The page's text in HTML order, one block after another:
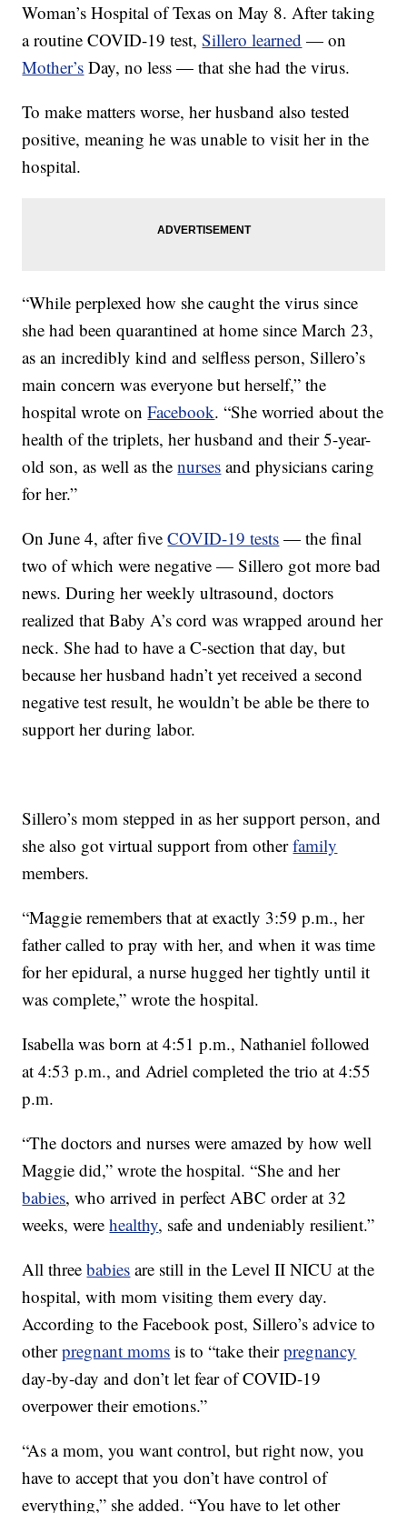
Woman’s Hospital of Texas on May 8. After taking
a routine COVID-19 test,Sillero learned — on
Mother’s Day, no less — that she had the virus.
To make matters worse, her husband also tested
positive, meaning he was unable to visit her in the
hospital.
“While perplexed how she caught the virus since
she had been quarantined at home since March 23,
as an incredibly kind and selfless person, Sillero’s
main concern was everyone but herself,” the
hospital wrote onFacebook. “She worried about the
health of the triplets, her husband and their 5-year-
old son, as well as thenurses and physicians caring
for her.”
On June 4, after fiveCOVID-19 tests — the final
two of which were negative — Sillero got more bad
news. During her weekly ultrasound, doctors
realized that Baby A’s cord was wrapped around her
neck. She had to have a C-section that day, but
because her husband hadn’t yet received a second
negative test result, he wouldn’t be able be there to
support her during labor.
Sillero’s mom stepped in as her support person, and
she also got virtual support from otherfamily
members.
“Maggie remembers that at exactly 3:59 p.m., her
father called to pray with her, and when it was time
for her epidural, a nurse hugged her tightly until it
was complete,” wrote the hospital.
Isabella was born at 4:51 p.m., Nathaniel followed
at 4:53 p.m., and Adriel completed the trio at 4:55
p.m.
“The doctors and nurses were amazed by how well
Maggie did,” wrote the hospital. “She and her
babies, who arrived in perfect ABC order at 32
weeks, werehealthy, safe and undeniably resilient.”
All threebabies are still in the Level II NICU at the
hospital, with mom visiting them every day.
According to the Facebook post, Sillero’s advice to
otherpregnant moms is to “take theirpregnancy
day-by-day and don’t let fear of COVID-19
overpower their emotions.”
“As a mom, you want control, but right now, you
have to accept that you don’t have control of
everything,” she added. “You have to let other